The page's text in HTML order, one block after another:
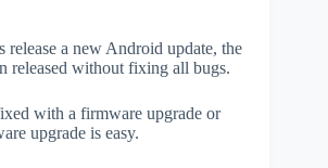
release a new Android update, the
released without fixing all bugs.
with a firmware upgrade or
upgrade is easy.